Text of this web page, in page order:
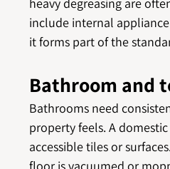
include internal
it forms part of the
Bathroom and
Bathrooms need
property feels. A
accessible tiles or